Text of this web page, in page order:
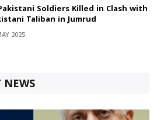
Soldiers Killed in Clash with
Taliban in Jumrud
2025